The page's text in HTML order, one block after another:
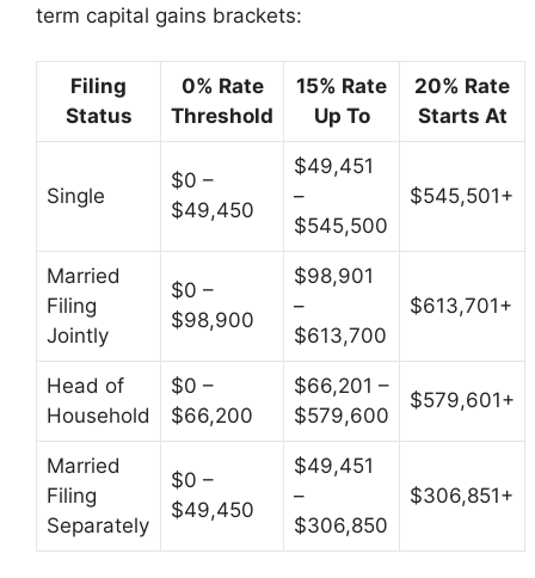
term capital gains brackets:
Filing
Status
0% Rate
Threshold
15% Rate
Up To
20% Rate
Starts At
Single
$0 –
$49,450
$49,451
–
$545,500
$545,501+
Married
Filing
Jointly
$0 –
$98,900
$98,901
–
$613,700
$613,701+
Head of
Household
$0 –
$66,200
$66,201 –
$579,600
$579,601+
Married
Filing
Separately
$0 –
$49,450
$49,451
–
$306,850
$306,851+